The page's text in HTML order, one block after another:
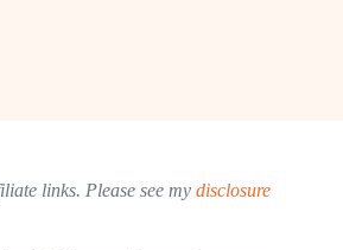
links. Please see my disclosure